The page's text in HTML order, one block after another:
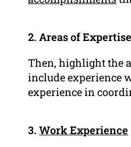
2. Areas of Expertise
Then, highlight the
include experience
experience in
3. Work Experience